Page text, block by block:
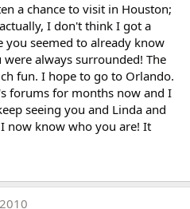
a chance to visit in Houston;
I don't think I got a
you seemed to already know
always surrounded! The
fun. I hope to go to Orlando.
forums for months now and I
seeing you and Linda and
now know who you are! It